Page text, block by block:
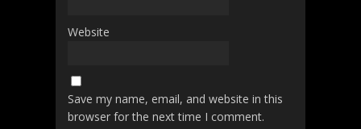
Website
Save my name, email, and website in this
browser for the next time I comment.